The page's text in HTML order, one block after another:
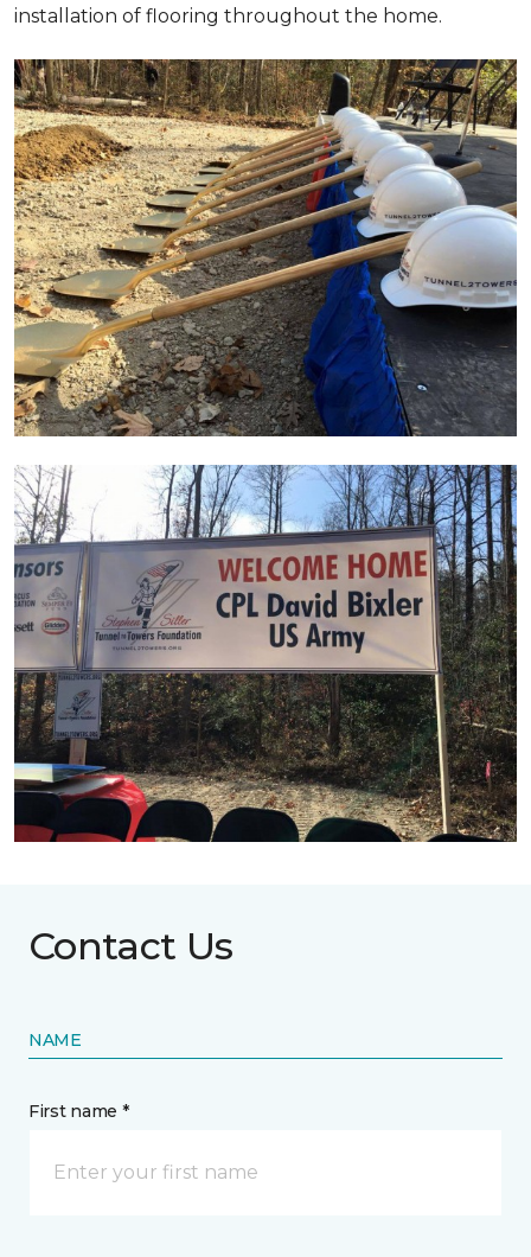
installation of flooring throughout the home.
Contact Us
NAME
First name *